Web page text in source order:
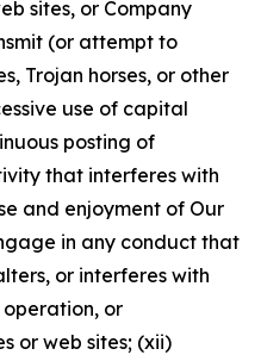
sites, or Company
(or attempt to
Trojan horses, or other
use of capital
posting of
that interferes with
and enjoyment of Our
in any conduct that
or interferes with
or
or web sites; (xii)